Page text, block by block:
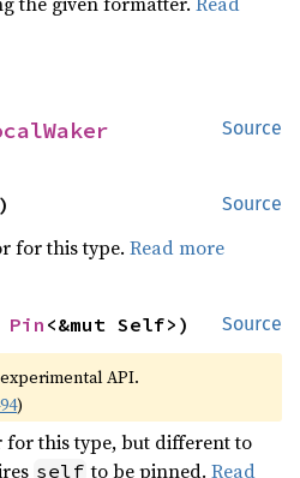
Source
Source
for this type.Read more
Source
Pin <&mut Self>)
API.
)
for this type, but different to
self to be pinned.Read